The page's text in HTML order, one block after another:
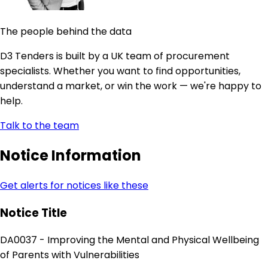
The people behind the data
D3 Tenders is built by a UK team of procurement
specialists. Whether you want to find opportunities,
understand a market, or win the work — we're happy to
help.
Talk to the team
Notice Information
Get alerts for notices like these
Notice Title
DA0037 - Improving the Mental and Physical Wellbeing
of Parents with Vulnerabilities